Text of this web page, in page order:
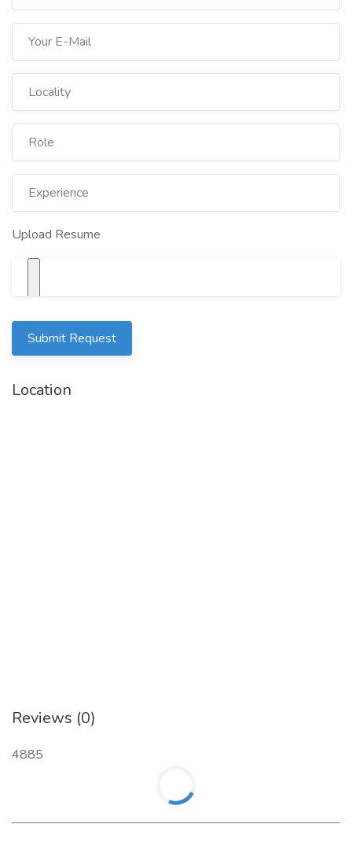
Upload Resume
Submit Request
Location
Reviews (0)
4885